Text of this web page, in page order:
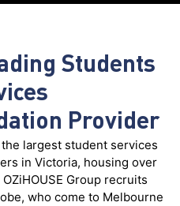
Students
Provider
largest student services
in Victoria, housing over
Group recruits
who come to Melbourne